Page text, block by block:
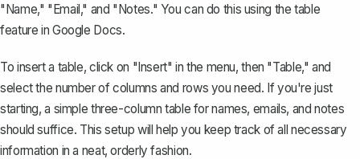
"Name," "Email," and "Notes." You can do this using the table
feature in Google Docs.
To insert a table, click on "Insert" in the menu, then "Table," and
select the number of columns and rows you need. If you're just
starting, a simple three-column table for names, emails, and notes
should suffice. This setup will help you keep track of all necessary
information in a neat, orderly fashion.